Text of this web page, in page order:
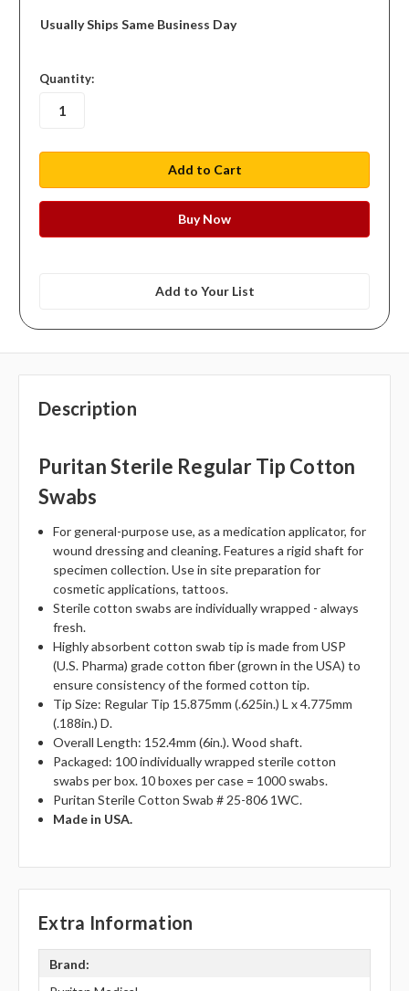
Usually Ships Same Business Day
in
stock
Quantity:
Add to Your List
Description
Puritan Sterile Regular Tip Cotton
Swabs
For general-purpose use, as a medication applicator, for
wound dressing and cleaning. Features a rigid shaft for
specimen collection. Use in site preparation for
cosmetic applications, tattoos.
Sterile cotton swabs are individually wrapped - always
fresh.
Highly absorbent cotton swab tip is made from USP
(U.S. Pharma) grade cotton fiber (grown in the USA) to
ensure consistency of the formed cotton tip.
Tip Size: Regular Tip 15.875mm (.625in.) L x 4.775mm
(.188in.) D.
Overall Length: 152.4mm (6in.). Wood shaft.
Packaged: 100 individually wrapped sterile cotton
swabs per box. 10 boxes per case = 1000 swabs.
Puritan Sterile Cotton Swab # 25-806 1WC.
Made in USA.
Extra Information
Brand: